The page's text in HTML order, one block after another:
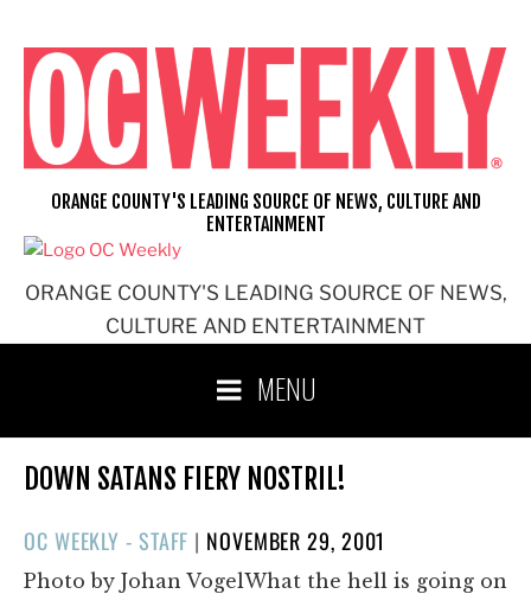
content
ORANGE COUNTY'S LEADING SOURCE OF NEWS,
CULTURE AND ENTERTAINMENT
ORANGE COUNTY'S LEADING SOURCE OF NEWS, CULTURE AND
ENTERTAINMENT
MENU
DOWN SATANS FIERY NOSTRIL!
OC WEEKLY - STAFF | POSTED
ON
NOVEMBER 29, 2001
Photo by Johan VogelWhat the hell is going on